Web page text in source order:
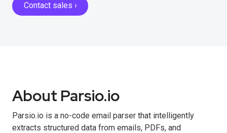
Contact sales ›
About Parsio.io
Parsio.io is a no-code email parser that intelligently
extracts structured data from emails, PDFs, and